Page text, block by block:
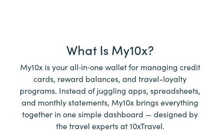
What Is My10x?
My10x is your all‑in‑one wallet for managing credit
cards, reward balances, and travel-loyalty
programs. Instead of juggling apps, spreadsheets,
and monthly statements, My10x brings everything
together in one simple dashboard — designed by
the travel experts at 10xTravel.